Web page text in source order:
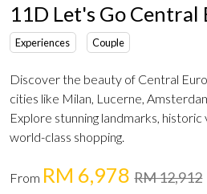
11D Let's Go Central
Experiences Couple
Discover the beauty of Central
cities like Milan, Lucerne,
Explore stunning landmarks, historic
world-class shopping.
From RM 6,978 RM 12,912